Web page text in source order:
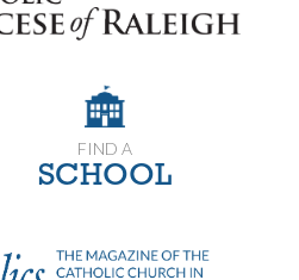
FIND A
SCHOOL